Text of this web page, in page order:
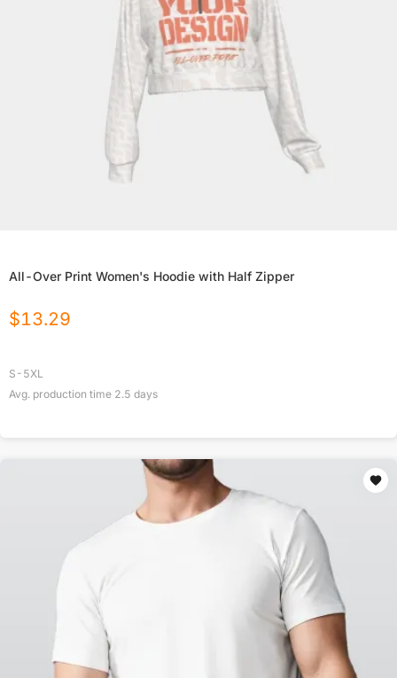
All-Over Print Women's Hoodie with Half Zipper
$13.29
S-5XL
Avg. production time 2.5 days